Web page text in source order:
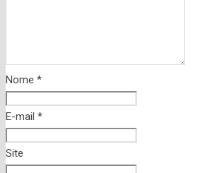
Nome *
E-mail *
Site